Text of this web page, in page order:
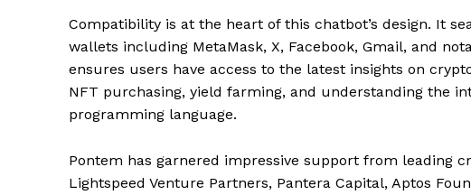
Compatibility is at the heart of this chatbot’s design. It
wallets including MetaMask, X, Facebook, Gmail, and
ensures users have access to the latest insights on
NFT purchasing, yield farming, and understanding the
programming language.
Pontem has garnered impressive support from leading
Lightspeed Venture Partners, Pantera Capital, Aptos